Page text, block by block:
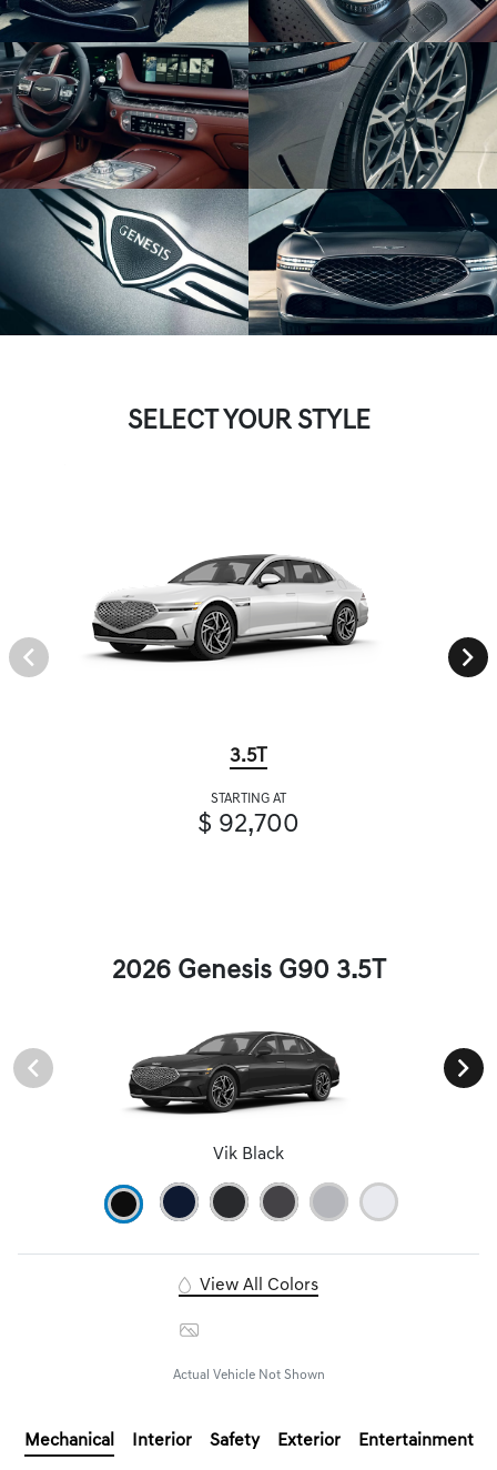
SELECT YOUR STYLE
3.5T
STARTING AT
$ 92,700
2026 Genesis G90 3.5T
Vik Black
View All Colors
Actual Vehicle Not Shown
Mechanical Interior Safety Exterior Entertainment